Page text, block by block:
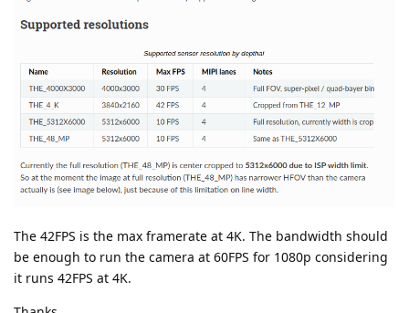
The 42FPS is the max framerate at 4K. The bandwidth should
be enough to run the camera at 60FPS for 1080p considering
it runs 42FPS at 4K.